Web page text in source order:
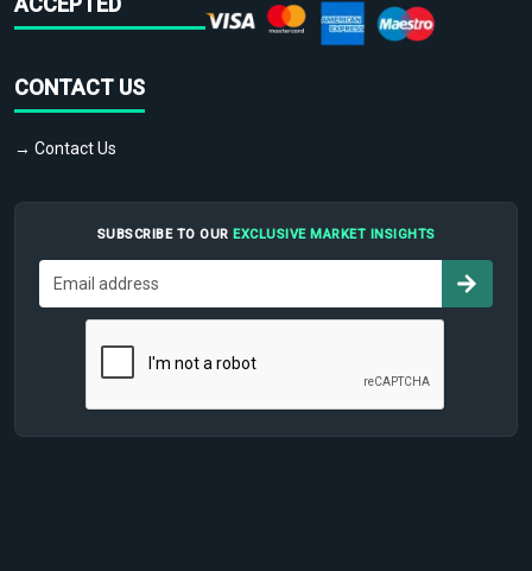
CONTACT US
→ Contact Us
SUBSCRIBE TO OUR EXCLUSIVE MARKET INSIGHTS